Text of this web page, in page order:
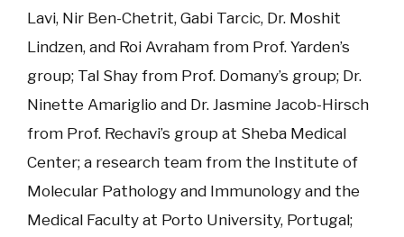
Lavi, Nir Ben-Chetrit, Gabi Tarcic, Dr. Moshit
Lindzen, and Roi Avraham from Prof. Yarden’s
group; Tal Shay from Prof. Domany’s group; Dr.
Ninette Amariglio and Dr. Jasmine Jacob-Hirsch
from Prof. Rechavi’s group at Sheba Medical
Center; a research team from the Institute of
Molecular Pathology and Immunology and the
Medical Faculty at Porto University, Portugal;